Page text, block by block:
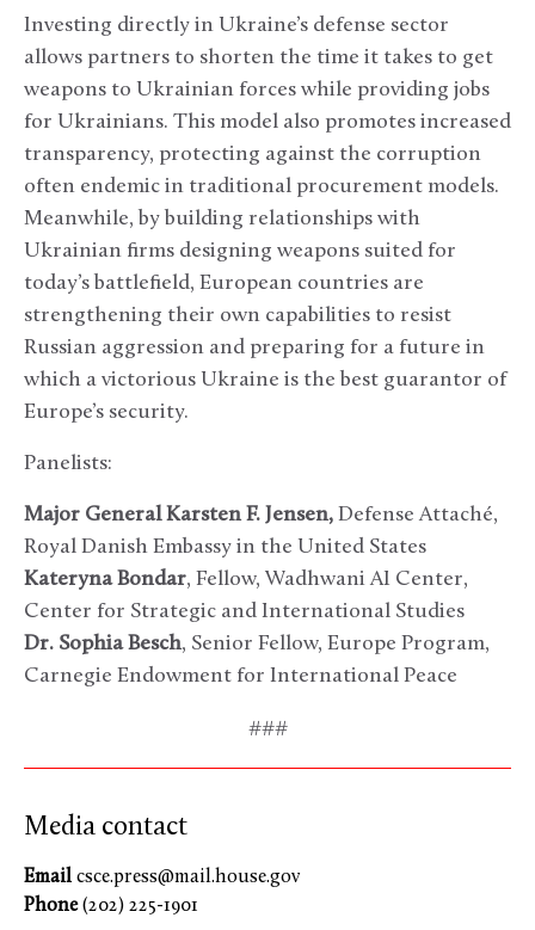
Investing directly in Ukraine’s defense sector
allows partners to shorten the time it takes to get
weapons to Ukrainian forces while providing jobs
for Ukrainians. This model also promotes increased
transparency, protecting against the corruption
often endemic in traditional procurement models.
Meanwhile, by building relationships with
Ukrainian firms designing weapons suited for
today’s battlefield, European countries are
strengthening their own capabilities to resist
Russian aggression and preparing for a future in
which a victorious Ukraine is the best guarantor of
Europe’s security.
Panelists:
Major General Karsten F. Jensen, Defense Attaché,
Royal Danish Embassy in the United States
Kateryna Bondar, Fellow, Wadhwani AI Center,
Center for Strategic and International Studies
Dr. Sophia Besch, Senior Fellow, Europe Program,
Carnegie Endowment for International Peace
###
Media contact
Email csce.press@mail.house.gov
Phone(202) 225-1901